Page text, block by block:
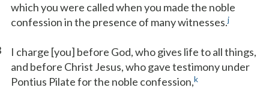
which you were called when you made the noble
confession in the presence of many witnesses.j
I charge [you] before God, who gives life to all things,
and before Christ Jesus, who gave testimony under
Pontius Pilate for the noble confession,k